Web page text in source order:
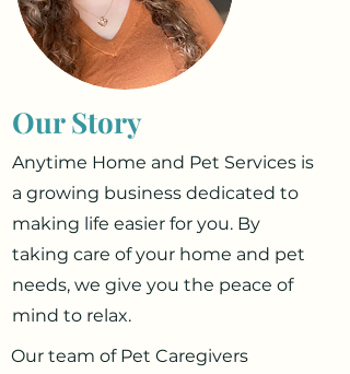
Our Story
Anytime Home and Pet Services is
a growing business dedicated to
making life easier for you. By
taking care of your home and pet
needs, we give you the peace of
mind to relax.
Our team of Pet Caregivers